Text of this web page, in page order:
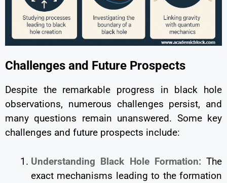
Challenges and Future Prospects
Despite the remarkable progress in black hole
observations, numerous challenges persist, and
many questions remain unanswered. Some key
challenges and future prospects include:
Understanding Black Hole Formation: The
exact mechanisms leading to the formation